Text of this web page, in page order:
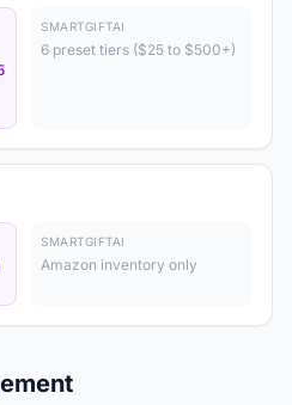
SMARTGIFTAI
6 preset tiers ($25 to $500+)
SMARTGIFTAI
Amazon inventory only